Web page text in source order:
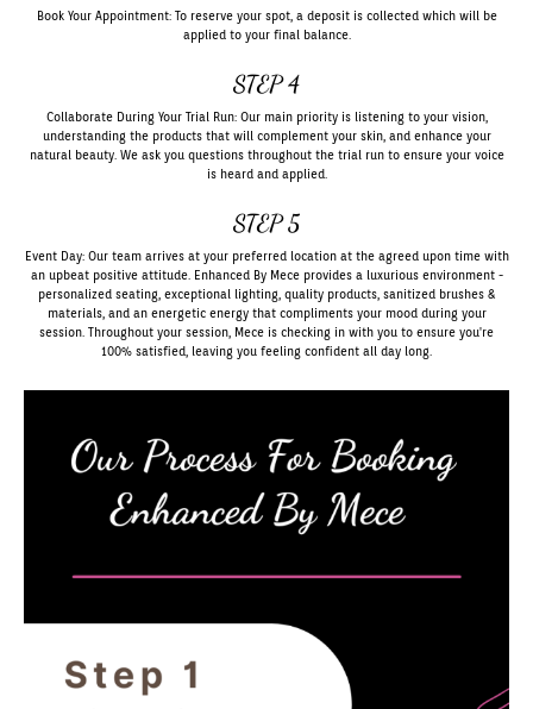
Book Your Appointment: To reserve your spot, a deposit is collected which will be
applied to your final balance.
STEP 4
Collaborate During Your Trial Run: Our main priority is listening to your vision,
understanding the products that will complement your skin, and enhance your
natural beauty. We ask you questions throughout the trial run to ensure your voice
is heard and applied.
STEP 5
Event Day: Our team arrives at your preferred location at the agreed upon time with
an upbeat positive attitude. Enhanced By Mece provides a luxurious environment -
personalized seating, exceptional lighting, quality products, sanitized brushes &
materials, and an energetic energy that compliments your mood during your
session. Throughout your session, Mece is checking in with you to ensure you're
100% satisfied, leaving you feeling confident all day long.